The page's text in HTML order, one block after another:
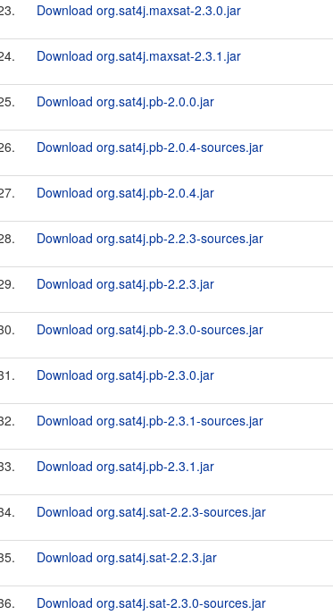
Download org.sat4j.maxsat-2.3.0.jar
Download org.sat4j.maxsat-2.3.1.jar
Download org.sat4j.pb-2.0.0.jar
Download org.sat4j.pb-2.0.4-sources.jar
Download org.sat4j.pb-2.0.4.jar
Download org.sat4j.pb-2.2.3-sources.jar
Download org.sat4j.pb-2.2.3.jar
Download org.sat4j.pb-2.3.0-sources.jar
Download org.sat4j.pb-2.3.0.jar
Download org.sat4j.pb-2.3.1-sources.jar
Download org.sat4j.pb-2.3.1.jar
Download org.sat4j.sat-2.2.3-sources.jar
Download org.sat4j.sat-2.2.3.jar
Download org.sat4j.sat-2.3.0-sources.jar